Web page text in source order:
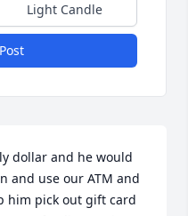
Light Candle
dollar and he would
and use our ATM and
him pick out gift card